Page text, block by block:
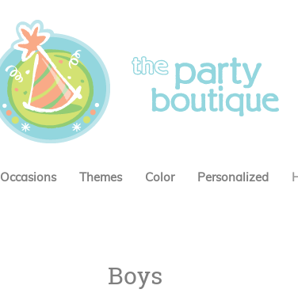
Occasions Themes Color Personalized
Boys